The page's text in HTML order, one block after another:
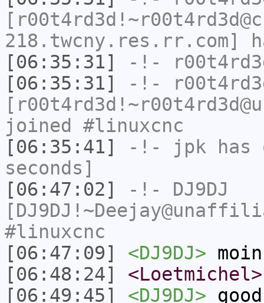
218.twcny.res.rr.com]
[06:35:31]
-!-
[06:35:31]
-!-
joined #linuxcnc
[06:35:41]
-!- jpk has
seconds]
[06:47:02]
-!- DJ9DJ
#linuxcnc
[06:47:09]
<DJ9DJ> moin
[06:48:24]
<Loetmichel>
[06:49:45]
<DJ9DJ>